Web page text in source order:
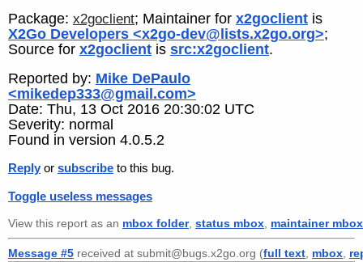
Package: x2goclient; Maintainer for x2goclient is
X2Go Developers <x2go-dev@lists.x2go.org>;
Source for x2goclient is src:x2goclient.
Reported by: Mike DePaulo
<mikedep333@gmail.com>
Date: Thu, 13 Oct 2016 20:30:02 UTC
Severity: normal
Found in version 4.0.5.2
Reply or subscribe to this bug.
Toggle useless messages
View this report as an mbox folder, status mbox maintainer mbox
Message #5 received at submit@bugs.x2go.org (full text mbox